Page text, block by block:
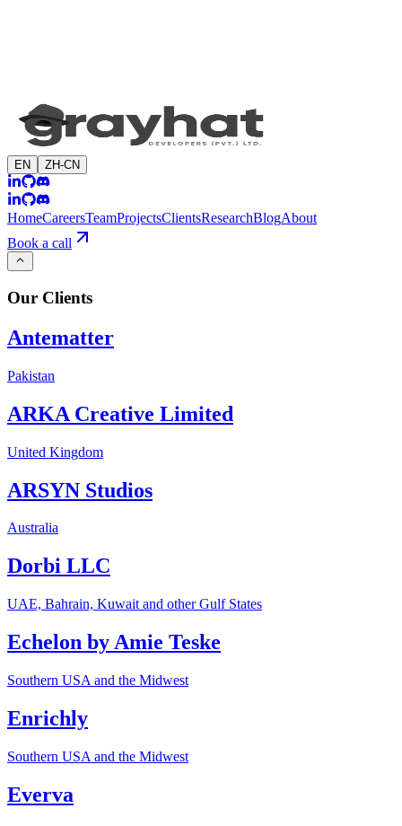
EN ZH-CN
HomeCareersTeamProjectsClientsResearchBlogAbout
Book a call
Our Clients
Antematter
Pakistan
ARKA Creative Limited
United Kingdom
ARSYN Studios
Australia
Dorbi LLC
UAE, Bahrain, Kuwait and other Gulf States
Echelon by Amie Teske
Southern USA and the Midwest
Enrichly
Southern USA and the Midwest
Everva